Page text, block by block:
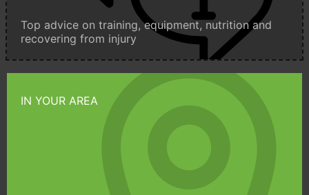
Top advice on training, equipment, nutrition and
recovering from injury
IN YOUR AREA